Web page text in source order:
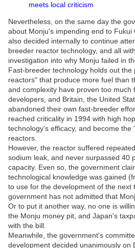
meets local criticism
Nevertheless, on the same day the
about Monju's impending end to Fukui
also decided internally to continue
breeder reactor technology, and all
investigation into why Monju failed in
Fast-breeder technology holds out the
reactors" that produce more fuel than
and complexity have proven too much
developers, and Britain, the United
abandoned their own fast-breeder
reached criticality in 1994 with high
technology's efficacy, and become
reactors.
However, the reactor suffered
sodium leak, and never surpassed 40
capacity. Even so, the government
technological knowledge was gained
to use for the development of the next
government has not admitted that
Or to put it another way, no one is
the Monju money pit, and Japan's
with the bill.
Meanwhile, the government's
development decided unanimously on